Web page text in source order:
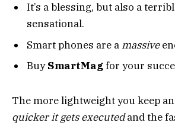
It’s a blessing, but also a
sensational.
Smart phones are a massive
BuySmartMagfor your
The more lightweight you keep an
quicker it gets executedand the